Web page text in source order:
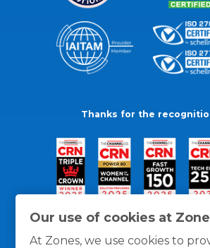
Our use of cookies at
At Zones, we use cookies to
Thanks for the